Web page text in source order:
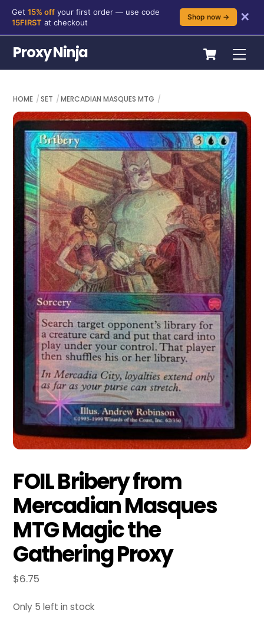
content
Get 15% off your first order — use code
15FIRST at checkout
Shop now → ✕
Cart
Proxy Ninja
HOME SET MERCADIAN MASQUES MTG
FOIL Bribery from
Mercadian Masques
MTG Magic the
Gathering Proxy
$6.75
Only 5 left in stock